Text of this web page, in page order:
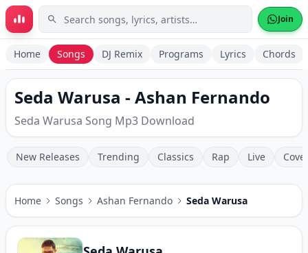
Skip to main content Join
Home Songs DJ Remix Programs Lyrics Chords
Seda Warusa - Ashan Fernando
Seda Warusa Song Mp3 Download
New Releases Trending Classics Rap Live
Home Songs Ashan Fernando Seda Warusa